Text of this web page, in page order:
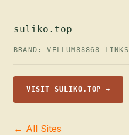
suliko.top
BRAND: VELLUM88868 LINKS
VISIT SULIKO.TOP →
← All Sites